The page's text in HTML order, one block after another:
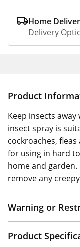
Home
Delivery
Product
Keep insects
insect spray is
cockroaches,
for using in hard
home and
remove any
Warning or
Product